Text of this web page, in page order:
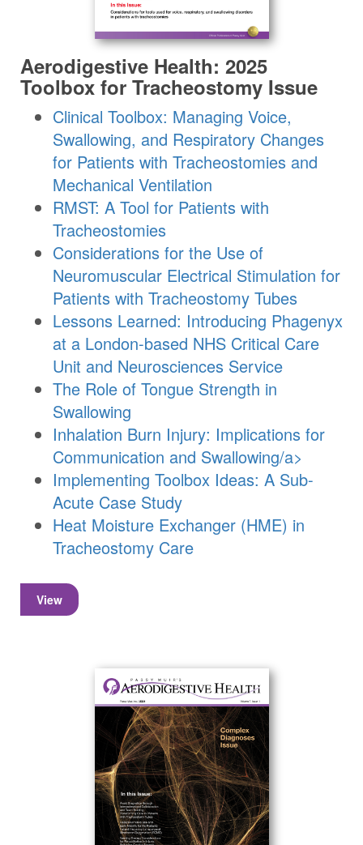
Aerodigestive Health: 2025
Toolbox for Tracheostomy Issue
Clinical Toolbox: Managing Voice,
Swallowing, and Respiratory Changes
for Patients with Tracheostomies and
Mechanical Ventilation
RMST: A Tool for Patients with
Tracheostomies
Considerations for the Use of
Neuromuscular Electrical Stimulation for
Patients with Tracheostomy Tubes
Lessons Learned: Introducing Phagenyx
at a London-based NHS Critical Care
Unit and Neurosciences Service
The Role of Tongue Strength in
Swallowing
Inhalation Burn Injury: Implications for
Communication and Swallowing/a>
Implementing Toolbox Ideas: A Sub-
Acute Case Study
Heat Moisture Exchanger (HME) in
Tracheostomy Care
View